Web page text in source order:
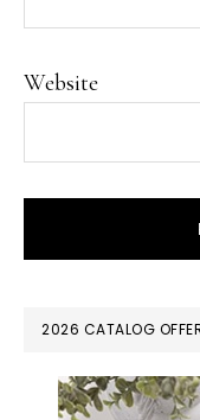
Website
PRIMARY
SIDEBAR
2026 CATALOG